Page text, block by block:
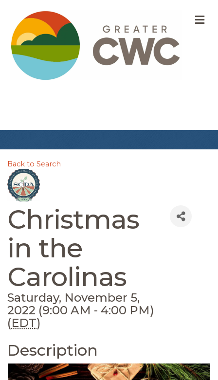
Back to Search
Christmas
in the
Carolinas
Saturday, November 5,
2022 (9:00 AM - 4:00 PM)
(EDT)
Description